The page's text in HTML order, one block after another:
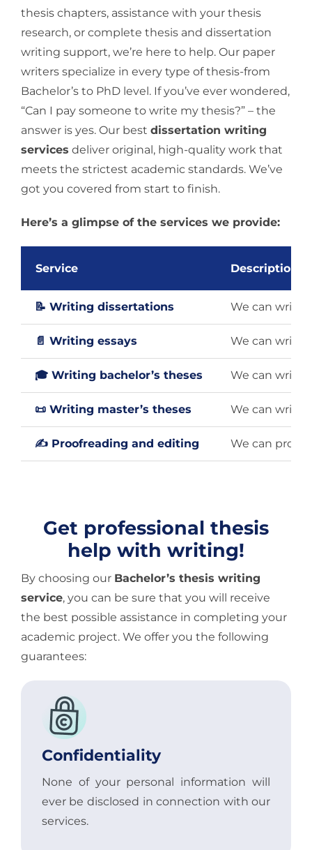
thesis chapters, assistance with your thesis
research, or complete thesis and dissertation
writing support, we’re here to help. Our paper
writers specialize in every type of thesis-from
Bachelor’s to PhD level. If you’ve ever wondered,
“Can I pay someone to write my thesis?” – the
answer is yes. Our best dissertation writing
services deliver original, high-quality work that
meets the strictest academic standards. We’ve
got you covered from start to finish.
Here’s a glimpse of the services we provide:
Service Description
📝 Writing dissertations We can write
📄 Writing essays We can write
🎓 Writing bachelor’s theses We can write
📜 Writing master’s theses We can write
✍️ Proofreading and editing We can
Get professional thesis
help with writing!
By choosing our Bachelor’s thesis writing
service, you can be sure that you will receive
the best possible assistance in completing your
academic project. We offer you the following
guarantees:
Confidentiality
None of your personal information will
ever be disclosed in connection with our
services.